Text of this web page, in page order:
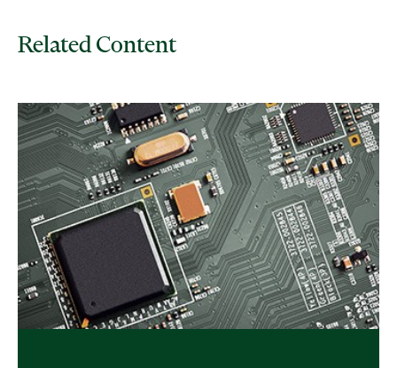
Related Content